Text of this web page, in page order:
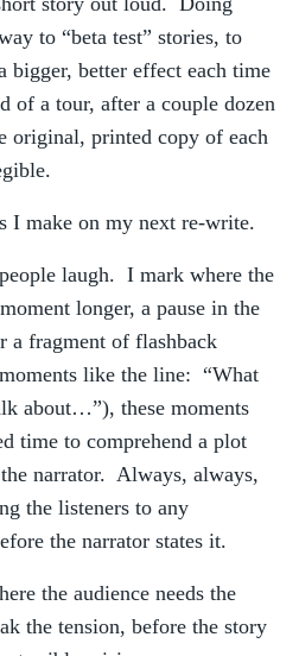
to “beta test” stories, to
bigger, better effect each time
of a tour, after a couple dozen
original, printed copy of each
I make on my next re-write.
laugh. I mark where the
longer, a pause in the
a fragment of flashback
like the line: “What
about…”), these moments
time to comprehend a plot
narrator. Always, always,
the listeners to any
the narrator states it.
the audience needs the
the tension, before the story